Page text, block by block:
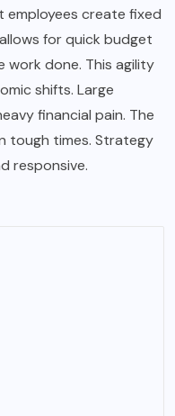
employees create fixed
for quick budget
work done. This agility
shifts. Large
financial pain. The
tough times. Strategy
responsive.